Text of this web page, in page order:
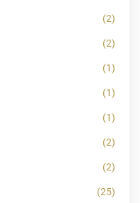
(2)
(2)
(1)
(1)
(1)
(2)
(2)
(25)